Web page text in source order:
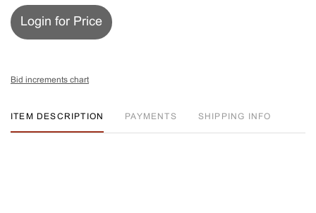
Login for Price
Bid increments chart
ITEM DESCRIPTION PAYMENTS SHIPPING INFO